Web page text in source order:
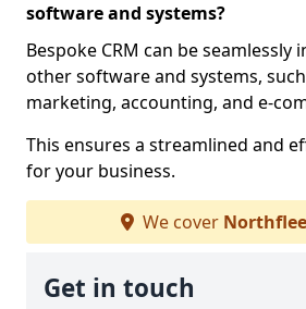
software and systems?
Bespoke CRM can be seamlessly
other software and systems,
marketing, accounting, and e-
This ensures a streamlined and
for your business.
We cover
Get in touch